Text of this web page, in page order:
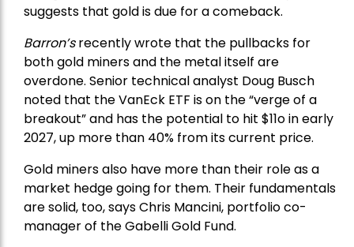
suggests that gold is due for a comeback.
Barron’srecently wrote that the pullbacks for
both gold miners and the metal itself are
overdone. Senior technical analyst Doug Busch
noted that the VanEck ETF is on the “verge of a
breakout” and has the potential to hit $11o in early
2027, up more than 40% from its current price.
Gold miners also have more than their role as a
market hedge going for them. Their fundamentals
are solid, too, says Chris Mancini, portfolio co-
manager of theGabelli Gold Fund.